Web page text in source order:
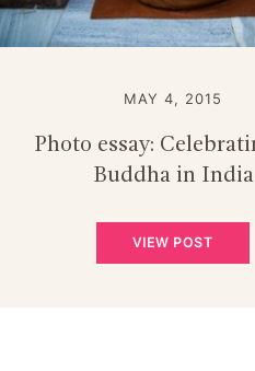
MAY 4, 2015
Photo essay:
Buddha in India
VIEW POST